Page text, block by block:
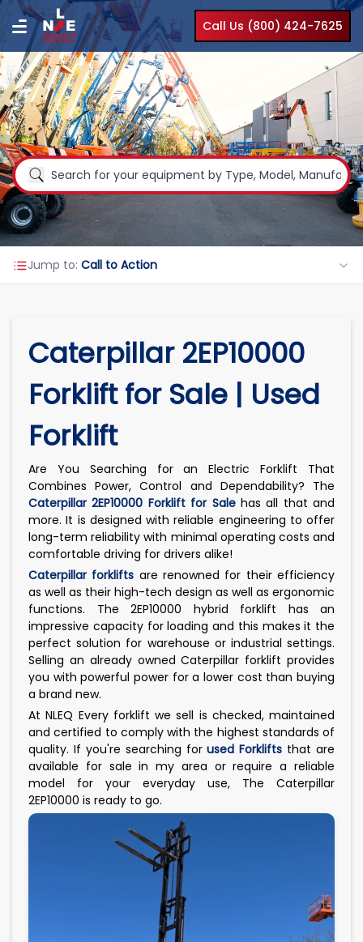
Call Us (800) 424-7625
Jump to: Call to Action
Caterpillar 2EP10000
Forklift for Sale | Used
Forklift
Are You Searching for an Electric Forklift That
Combines Power, Control and Dependability? The
Caterpillar 2EP10000 Forklift for Salehas all that and
more. It is designed with reliable engineering to offer
long-term reliability with minimal operating costs and
comfortable driving for drivers alike!
Caterpillar forklifts are renowned for their efficiency
as well as their high-tech design as well as ergonomic
functions. The 2EP10000 hybrid forklift has an
impressive capacity for loading and this makes it the
perfect solution for warehouse or industrial settings.
Selling an already owned Caterpillar forklift provides
you with powerful power for a lower cost than buying
a brand new.
At NLEQ Every forklift we sell is checked, maintained
and certified to comply with the highest standards of
quality. If you're searching forused Forklifts that are
available for sale in my area or require a reliable
model for your everyday use, The Caterpillar
2EP10000 is ready to go.